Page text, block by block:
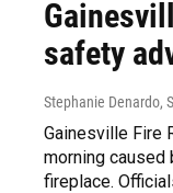
safety
Stephanie Denardo,
Gainesville Fire
morning caused
fireplace.